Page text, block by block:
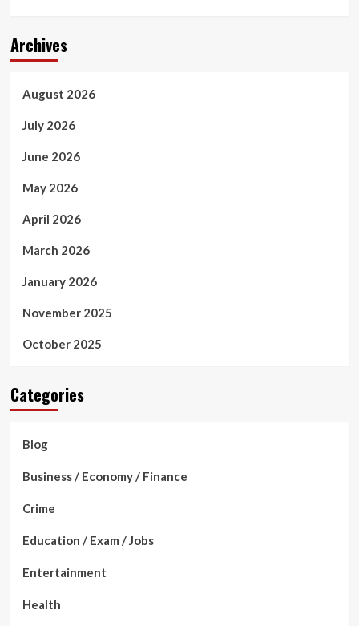
Archives
August 2026
July 2026
June 2026
May 2026
April 2026
March 2026
January 2026
November 2025
October 2025
Categories
Blog
Business / Economy / Finance
Crime
Education / Exam / Jobs
Entertainment
Health